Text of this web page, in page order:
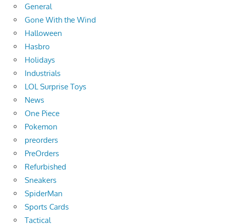
General
Gone With the Wind
Halloween
Hasbro
Holidays
Industrials
LOL Surprise Toys
News
One Piece
Pokemon
preorders
PreOrders
Refurbished
Sneakers
SpiderMan
Sports Cards
Tactical